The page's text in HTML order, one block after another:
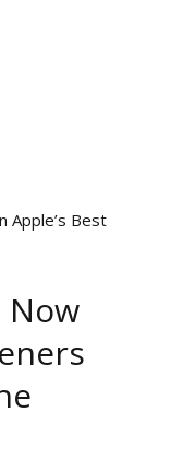
Apple’s Best
Now